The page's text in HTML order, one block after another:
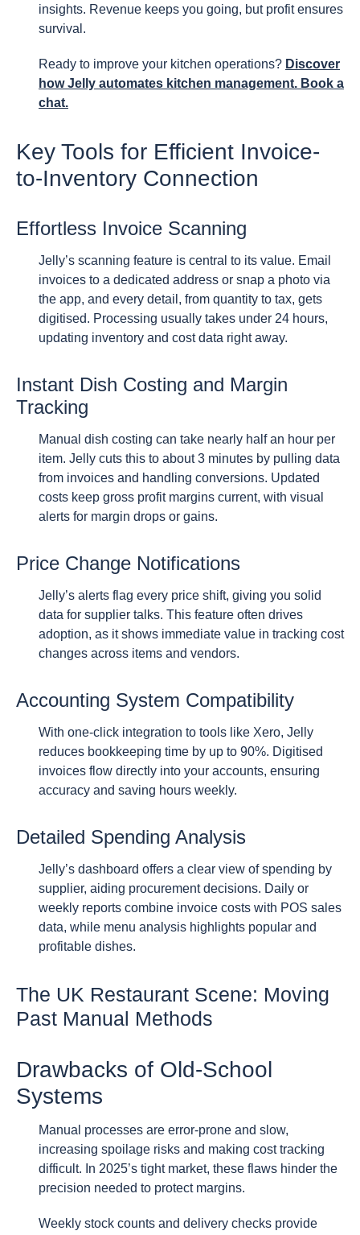
insights. Revenue keeps you going, but profit ensures
survival.
Ready to improve your kitchen operations? Discover
how Jelly automates kitchen management. Book a
chat.
Key Tools for Efficient Invoice-
to-Inventory Connection
Effortless Invoice Scanning
Jelly’s scanning feature is central to its value. Email
invoices to a dedicated address or snap a photo via
the app, and every detail, from quantity to tax, gets
digitised. Processing usually takes under 24 hours,
updating inventory and cost data right away.
Instant Dish Costing and Margin
Tracking
Manual dish costing can take nearly half an hour per
item. Jelly cuts this to about 3 minutes by pulling data
from invoices and handling conversions. Updated
costs keep gross profit margins current, with visual
alerts for margin drops or gains.
Price Change Notifications
Jelly’s alerts flag every price shift, giving you solid
data for supplier talks. This feature often drives
adoption, as it shows immediate value in tracking cost
changes across items and vendors.
Accounting System Compatibility
With one-click integration to tools like Xero, Jelly
reduces bookkeeping time by up to 90%. Digitised
invoices flow directly into your accounts, ensuring
accuracy and saving hours weekly.
Detailed Spending Analysis
Jelly’s dashboard offers a clear view of spending by
supplier, aiding procurement decisions. Daily or
weekly reports combine invoice costs with POS sales
data, while menu analysis highlights popular and
profitable dishes.
The UK Restaurant Scene: Moving
Past Manual Methods
Drawbacks of Old-School
Systems
Manual processes are error-prone and slow,
increasing spoilage risks and making cost tracking
difficult. In 2025’s tight market, these flaws hinder the
precision needed to protect margins.
Weekly stock counts and delivery checks provide